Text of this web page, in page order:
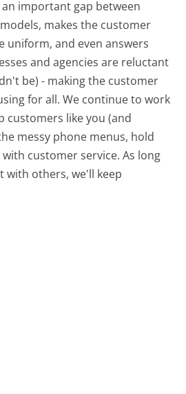
important gap between
makes the customer
uniform, and even answers
and agencies are reluctant
be) - making the customer
for all.We continue to work
customers like you (and
messy phone menus, hold
customer service. As long
with others, we'll keep